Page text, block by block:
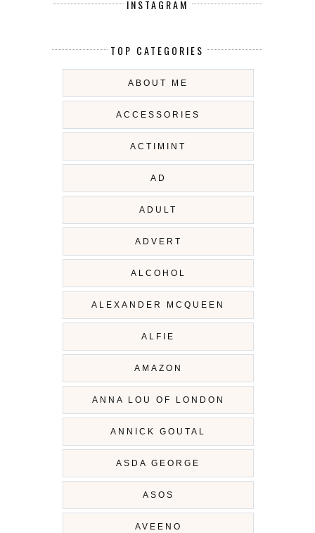
INSTAGRAM
TOP CATEGORIES
ABOUT ME
ACCESSORIES
ACTIMINT
AD
ADULT
ADVERT
ALCOHOL
ALEXANDER MCQUEEN
ALFIE
AMAZON
ANNA LOU OF LONDON
ANNICK GOUTAL
ASDA GEORGE
ASOS
AVEENO